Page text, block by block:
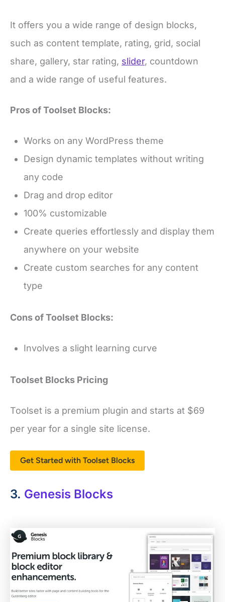
It offers you a wide range of design blocks,
such as content template, rating, grid, social
share, gallery, star rating, slider, countdown
and a wide range of useful features.
Pros of Toolset Blocks:
Works on any WordPress theme
Design dynamic templates without writing
any code
Drag and drop editor
100% customizable
Create queries effortlessly and display them
anywhere on your website
Create custom searches for any content
type
Cons of Toolset Blocks:
Involves a slight learning curve
Toolset Blocks Pricing
Toolset is a premium plugin and starts at $69
per year for a single site license.
Get Started with Toolset Blocks
3. Genesis Blocks